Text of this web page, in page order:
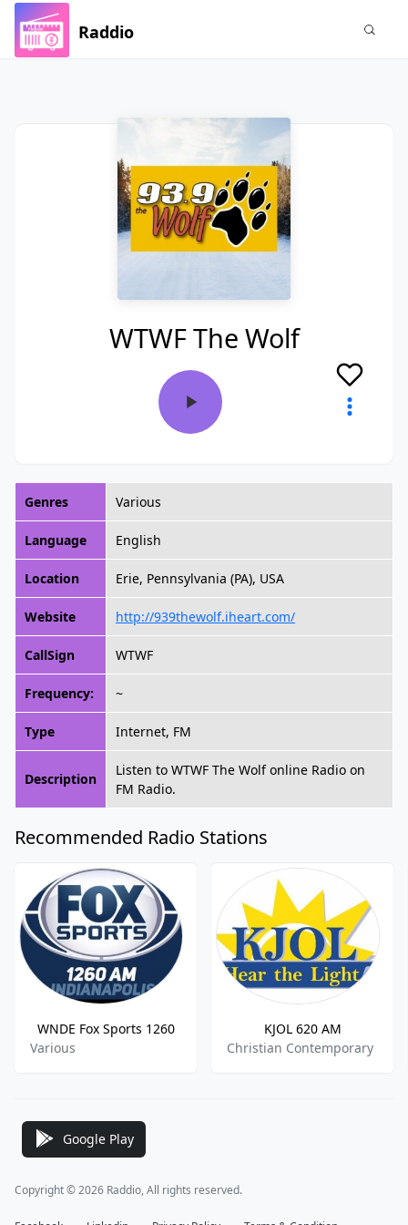
Raddio
WTWF The Wolf
Genres Various
Language English
Location Erie, Pennsylvania (PA), USA
Website http://939thewolf.iheart.com/
CallSign WTWF
Frequency: ~
Type Internet, FM
Description
Listen to WTWF The Wolf online Radio on
FM Radio.
Recommended Radio Stations
WNDE Fox Sports 1260
Various
KJOL 620 AM
Christian Contemporary
Google Play
Copyright © 2026 Raddio, All rights reserved.